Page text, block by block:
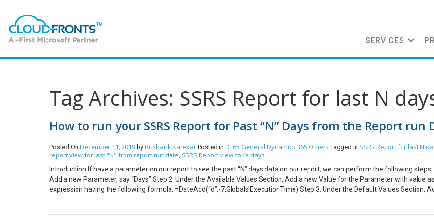
SERVICES
Tag Archives: SSRS Report for last N
How to run your SSRS Report for Past “N” Days from the Report run
Posted On December 11, 2019 by Rushank Karekar Posted in D365 General Dynamics 365 Others Tagged in SSRS Report for last N
report view for last "N" from report run date, SSRS Report view for X days
Introduction If have a parameter on our report to see the past “N” days data on our report, we can perform the following steps.
Add a new Parameter, say “Days” Step 2: Under the Available Values Section, Add a new Value for the Parameter with value
expression having the following formula: =DateAdd(“d”,-7,Globals!ExecutionTime) Step 3: Under the Default Values Section,